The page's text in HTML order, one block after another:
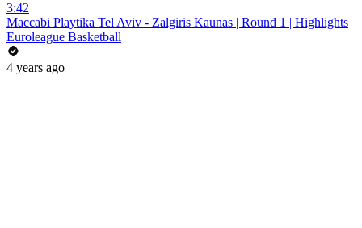
3:42
Maccabi Playtika Tel Aviv - Zalgiris Kaunas | Round 1 | Highlights
Euroleague Basketball
4 years ago